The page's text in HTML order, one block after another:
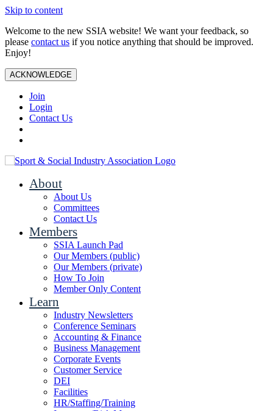
Skip to content
Welcome to the new SSIA website! We want your feedback, so
please contact us if you notice anything that should be improved.
Enjoy!
ACKNOWLEDGE
Join
Login
Contact Us
About
About Us
Committees
Contact Us
Members
SSIA Launch Pad
Our Members (public)
Our Members (private)
How To Join
Member Only Content
Learn
Industry Newsletters
Conference Seminars
Accounting & Finance
Business Management
Corporate Events
Customer Service
DEI
Facilities
HR/Staffing/Training